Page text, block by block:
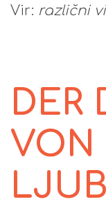
Vir: različni
DER
VON